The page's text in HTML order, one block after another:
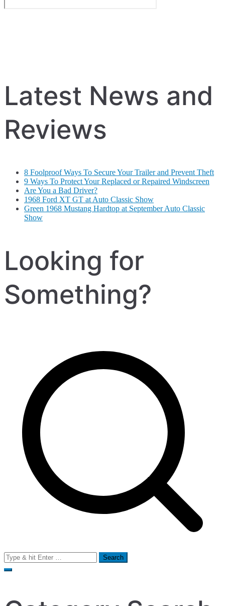
Latest News and
Reviews
8 Foolproof Ways To Secure Your Trailer and Prevent Theft
9 Ways To Protect Your Replaced or Repaired Windscreen
Are You a Bad Driver?
1968 Ford XT GT at Auto Classic Show
Green 1968 Mustang Hardtop at September Auto Classic
Show
Looking for
Something?
Search
for: